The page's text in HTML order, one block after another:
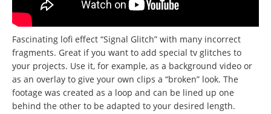
Fascinating lofi effect “Signal Glitch” with many incorrect
fragments. Great if you want to add special tv glitches to
your projects. Use it, for example, as a background video or
as an overlay to give your own clips a “broken” look. The
footage was created as a loop and can be lined up one
behind the other to be adapted to your desired length.